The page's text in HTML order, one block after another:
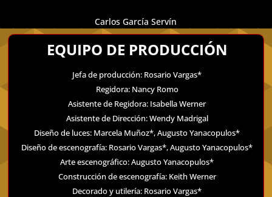
Carlos García Servín
EQUIPO DE PRODUCCIÓN
Jefa de producción: Rosario Vargas*
Regidora: Nancy Romo
Asistente de Regidora: Isabella Werner
Asistente de Dirección: Wendy Madrigal
Diseño de luces: Marcela Muñoz*, Augusto Yanacopulos*
Diseño de escenografía: Rosario Vargas*, Augusto Yanacopulos*
Arte escenográfico: Augusto Yanacopulos*
Construcción de escenografía: Keith Werner
Decorado y utilería: Rosario Vargas*